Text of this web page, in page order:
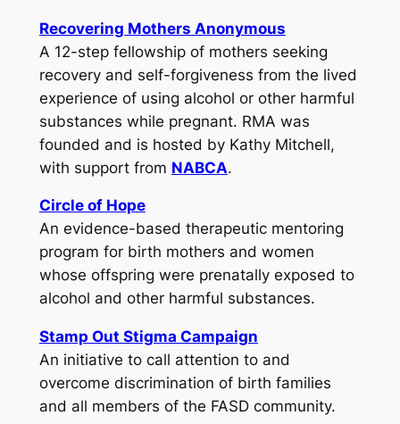
Recovering Mothers Anonymous
A 12-step fellowship of mothers seeking
recovery and self-forgiveness from the lived
experience of using alcohol or other harmful
substances while pregnant. RMA was
founded and is hosted by Kathy Mitchell,
with support from NABCA.
Circle of Hope
An evidence-based therapeutic mentoring
program for birth mothers and women
whose offspring were prenatally exposed to
alcohol and other harmful substances.
Stamp Out Stigma Campaign
An initiative to call attention to and
overcome discrimination of birth families
and all members of the FASD community.